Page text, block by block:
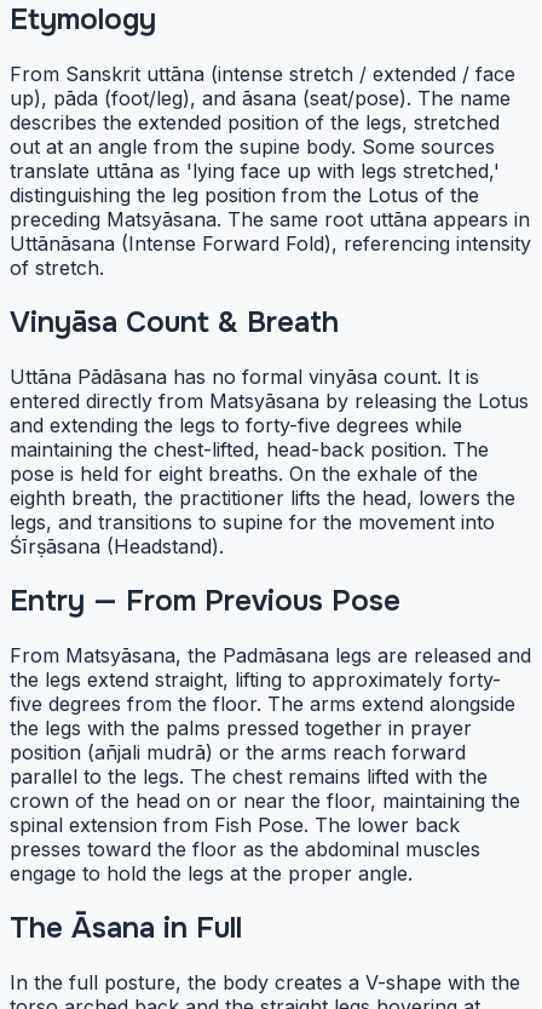
Etymology
From Sanskrit uttāna (intense stretch / extended / face
up), pāda (foot/leg), and āsana (seat/pose). The name
describes the extended position of the legs, stretched
out at an angle from the supine body. Some sources
translate uttāna as 'lying face up with legs stretched,'
distinguishing the leg position from the Lotus of the
preceding Matsyāsana. The same root uttāna appears in
Uttānāsana (Intense Forward Fold), referencing intensity
of stretch.
Vinyāsa Count & Breath
Uttāna Pādāsana has no formal vinyāsa count. It is
entered directly from Matsyāsana by releasing the Lotus
and extending the legs to forty-five degrees while
maintaining the chest-lifted, head-back position. The
pose is held for eight breaths. On the exhale of the
eighth breath, the practitioner lifts the head, lowers the
legs, and transitions to supine for the movement into
Śīrṣāsana (Headstand).
Entry — From Previous Pose
From Matsyāsana, the Padmāsana legs are released and
the legs extend straight, lifting to approximately forty-
five degrees from the floor. The arms extend alongside
the legs with the palms pressed together in prayer
position (añjali mudrā) or the arms reach forward
parallel to the legs. The chest remains lifted with the
crown of the head on or near the floor, maintaining the
spinal extension from Fish Pose. The lower back
presses toward the floor as the abdominal muscles
engage to hold the legs at the proper angle.
The Āsana in Full
In the full posture, the body creates a V-shape with the